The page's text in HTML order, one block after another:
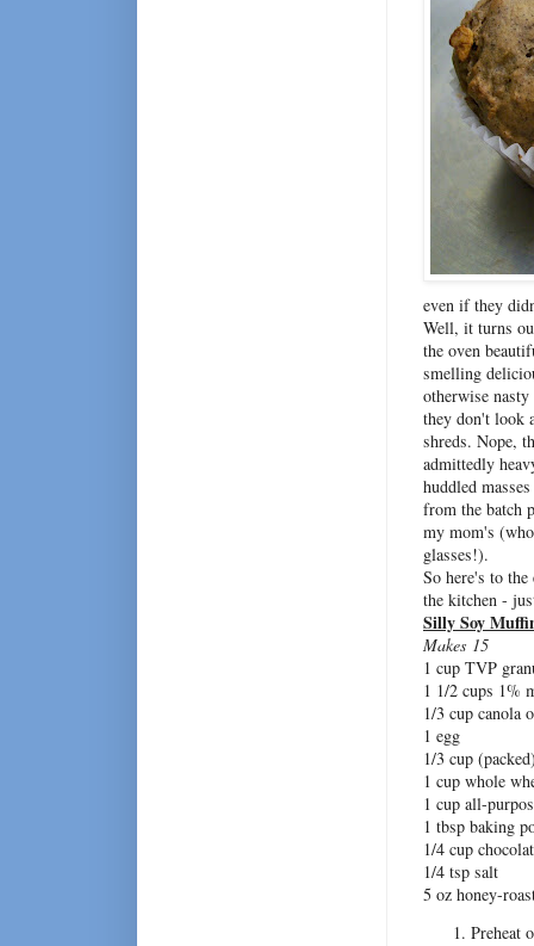
even if they
Well, it turns
the oven
smelling
otherwise
they don't look
shreds. Nope,
admittedly
huddled
from the batch
my mom's
glasses!).
So here's to
the kitchen -
Silly Soy
Makes 15
1 cup TVP
1 1/2 cups 1%
1/3 cup canola
1 egg
1/3 cup
1 cup whole
1 cup all-
1 tbsp baking
1/4 cup
1/4 tsp salt
5 oz honey-
Preheat